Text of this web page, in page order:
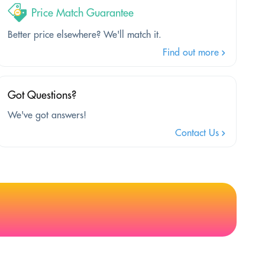
Price Match Guarantee
Better price elsewhere? We'll match it.
Find out more
Got Questions?
We've got answers!
Contact Us